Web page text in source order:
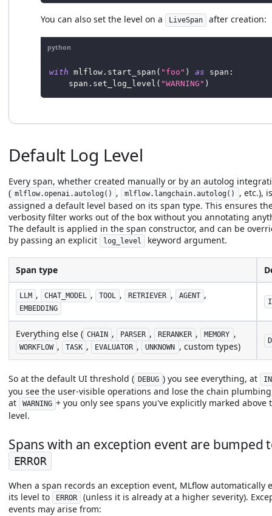
You can also set the level on a LiveSpan after creation:
python
with mlflow . start_span ( "foo" ) as span :
    span
. set_log_level ( "WARNING" )
Default Log Level
Every span, whether created manually or by an autolog
( mlflow.openai.autolog() , mlflow.langchain.autolog()
, etc.), is
assigned a default level based on its span type. This ensures
verbosity filter works out of the box without you annotating
The default is applied in the span constructor, and can be
by passing an explicit
log_level keyword argument.
Span type
LLM , CHAT_MODEL , TOOL , RETRIEVER , AGENT ,
EMBEDDING
Everything else ( CHAIN , PARSER , RERANKER , MEMORY ,
WORKFLOW , TASK , EVALUATOR , UNKNOWN , custom types)
So at the default UI threshold ( DEBUG ) you see everything, at
you see the user-visible operations and lose the chain
at
WARNING + you only see spans you've explicitly marked above
level.
Spans with an exception event are bumped
ERROR
When a span records an exception event, MLflow automatically
its level to
ERROR
(unless it is already at a higher severity).
events may arise from: